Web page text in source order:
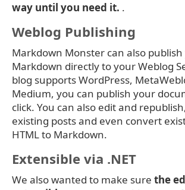
way until you need it. .
Weblog Publishing
Markdown Monster can also
Markdown directly to your Weblog
blog supports WordPress,
Medium, you can publish your
click. You can also edit and
existing posts and even convert
HTML to Markdown.
Extensible via .NET
We also wanted to make sure the